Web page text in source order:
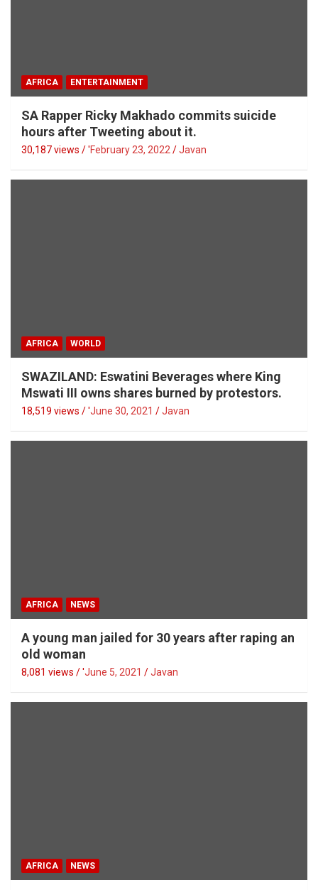
AFRICA ENTERTAINMENT
SA Rapper Ricky Makhado commits suicide
hours after Tweeting about it.
30,187 views / 'February 23, 2022 Javan
AFRICA WORLD
SWAZILAND: Eswatini Beverages where King
Mswati III owns shares burned by protestors.
18,519 views / 'June 30, 2021 Javan
AFRICA NEWS
A young man jailed for 30 years after raping an
old woman
8,081 views / 'June 5, 2021 Javan
AFRICA NEWS